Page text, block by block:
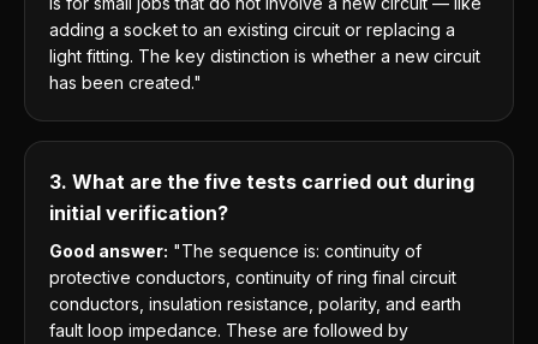
adding a socket to an existing circuit or replacing a
light fitting. The key distinction is whether a new circuit
has been created."
3. What are the five tests carried out during
initial verification?
Good answer: "The sequence is: continuity of
protective conductors, continuity of ring final circuit
conductors, insulation resistance, polarity, and earth
fault loop impedance. These are followed by